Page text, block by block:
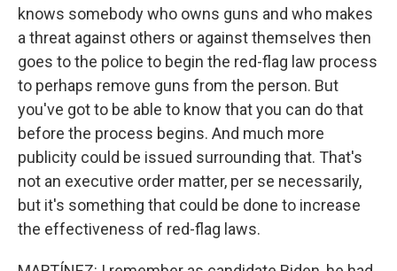
knows somebody who owns guns and who makes
a threat against others or against themselves then
goes to the police to begin the red-flag law process
to perhaps remove guns from the person. But
you've got to be able to know that you can do that
before the process begins. And much more
publicity could be issued surrounding that. That's
not an executive order matter, per se necessarily,
but it's something that could be done to increase
the effectiveness of red-flag laws.